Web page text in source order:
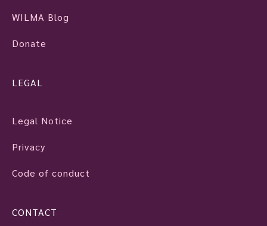
WILMA Blog
Donate
LEGAL
Legal Notice
Privacy
Code of conduct
CONTACT